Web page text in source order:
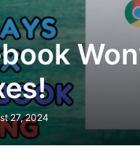
27, 2024